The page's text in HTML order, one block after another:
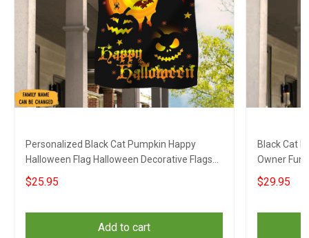
Personalized Black Cat Pumpkin Happy
Halloween Flag Halloween Decorative Flags
Outdoor
$25.95
Add to cart
Black Cat
Owner
$29.95